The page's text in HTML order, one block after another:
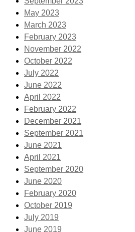
May 2023
March 2023
February 2023
November 2022
October 2022
July 2022
June 2022
April 2022
February 2022
December 2021
September 2021
June 2021
April 2021
September 2020
June 2020
February 2020
October 2019
July 2019
June 2019